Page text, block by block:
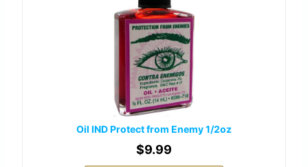
Oil IND Protect from Enemy 1/2oz
$9.99